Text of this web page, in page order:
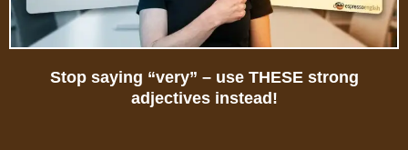
Stop saying “very” – use THESE strong
adjectives instead!